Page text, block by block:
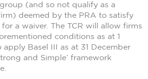
(and so not qualify as a
deemed by the PRA to satisfy
a waiver. The TCR will allow firms
conditions as at 1
Basel III as at 31 December
and Simple’ framework